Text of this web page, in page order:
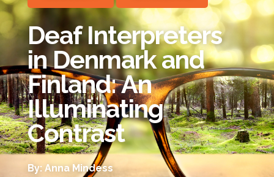
Deaf Interpreters
in Denmark and
Finland: An
Illuminating
Contrast
By: Anna Mindess